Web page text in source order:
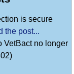
is secure
the post...
VetBact no longer